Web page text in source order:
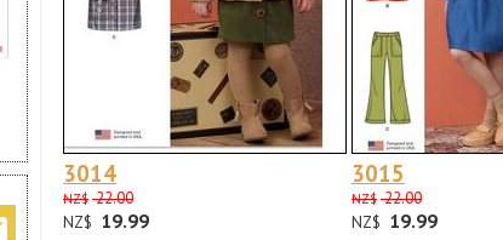
3014
NZ$ 22.00
NZ$ 19.99
3015
NZ$ 22.00
NZ$ 19.99